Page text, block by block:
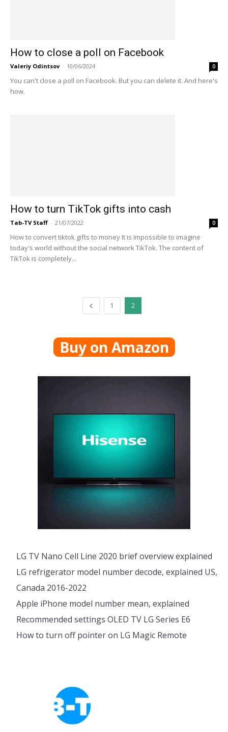
How to close a poll on Facebook
Valeriy Odintsov - 10/06/2024 0
You can't close a poll on Facebook. But you can delete it. And here's
how.
How to turn TikTok gifts into cash
Tab-TV Staff - 21/07/2022 0
How to convert tiktok gifts to money It is impossible to imagine
today's world without the social network TikTok. The content of
TikTok is completely...
1 2
Buy on Amazon
LG TV Nano Cell Line 2020 brief overview explained
LG refrigerator model number decode, explained US,
Canada 2016-2022
Apple iPhone model number mean, explained
Recommended settings OLED TV LG Series E6
How to turn off pointer on LG Magic Remote